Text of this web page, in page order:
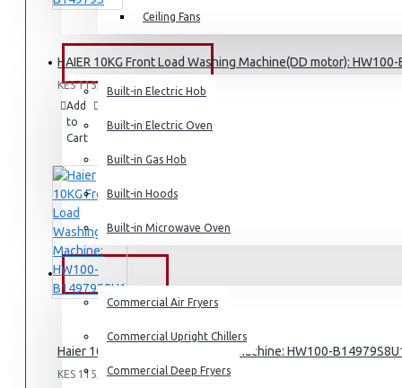
Coffee Makers
Bread Toasters
Coffee Grinders
Sandwich Toasters
Dishwashers
Ceiling Fans
BUILT-IN APPLIANCES
Built-in Electric Hob
Built-in Electric Oven
Built-in Gas Hob
Built-in Hoods
Built-in Microwave Oven
COMMERCIAL
Commercial Air Fryers
Commercial Upright Chillers
Commercial Deep Fryers
HAIER 10KG Front Load Washing Machine(DD motor):
KES 115,095.00
Add
to
Cart
to
List
this
Haier 10KG Front Load Washing Machine: HW100-
KES 115,095.00